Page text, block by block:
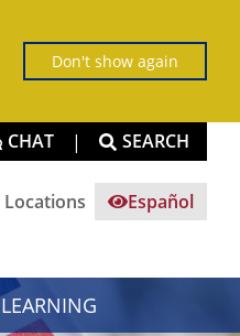
Don't show again
CHAT | SEARCH
Español